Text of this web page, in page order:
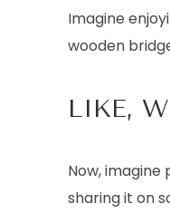
Imagine
wooden
LIKE,
Now,
sharing it on